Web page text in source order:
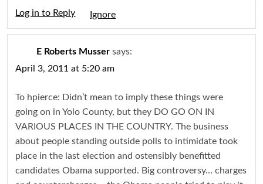
Log in to Reply
E Roberts Musser says:
April 3, 2011 at 5:20 am
To hpierce: Didn’t mean to imply these things were
going on in Yolo County, but they DO GO ON IN
VARIOUS PLACES IN THE COUNTRY. The business
about people standing outside polls to intimidate took
place in the last election and ostensibly benefitted
candidates Obama supported. Big controversy… charges